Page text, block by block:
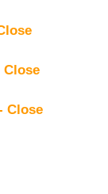
Close
Close